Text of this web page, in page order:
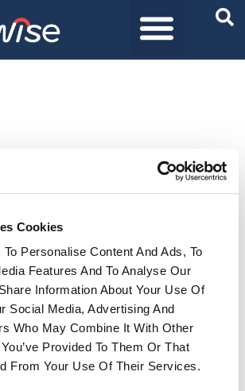
Cookies
Personalise Content And Ads, To
Features And To Analyse Our
Information About Your Use Of
Social Media, Advertising And
Who May Combine It With Other
Provided To Them Or That
From Your Use Of Their Services.